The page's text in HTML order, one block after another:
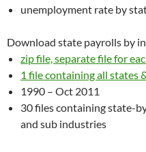
unemployment rate by
Download state payrolls by
zip file, separate file for
1 file containing all states
1990 – Oct 2011
30 files containing state-
and sub industries